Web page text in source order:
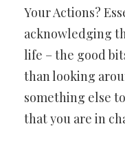
Your Actions?
acknowledging
life – the good
than looking
something else
that you are in